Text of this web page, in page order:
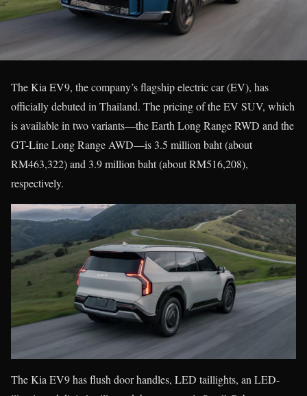
The Kia EV9, the company’s flagship electric car (EV), has
officially debuted in Thailand. The pricing of the EV SUV, which
is available in two variants—the Earth Long Range RWD and the
GT-Line Long Range AWD—is 3.5 million baht (about
RM463,322) and 3.9 million baht (about RM516,208),
respectively.
The Kia EV9 has flush door handles, LED taillights, an LED-